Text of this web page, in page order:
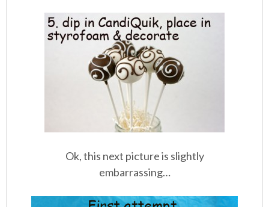
Ok, this next picture is slightly
embarrassing…